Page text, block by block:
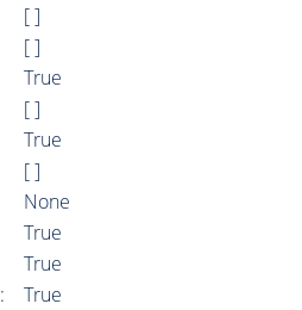
[ ]
[ ]
True
[ ]
True
[ ]
None
True
True
True